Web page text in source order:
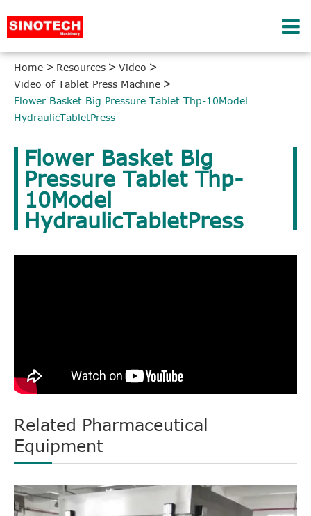
Home Resources
Video
Video of Tablet Press Machine
Flower Basket Big Pressure Tablet Thp-10Model
HydraulicTabletPress
Flower Basket Big
Pressure Tablet Thp-
10Model
HydraulicTabletPress
Related Pharmaceutical
Equipment